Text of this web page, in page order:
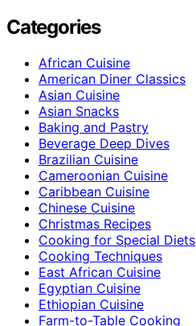
Categories
African Cuisine
American Diner Classics
Asian Cuisine
Asian Snacks
Baking and Pastry
Beverage Deep Dives
Brazilian Cuisine
Cameroonian Cuisine
Caribbean Cuisine
Chinese Cuisine
Christmas Recipes
Cooking for Special Diets
Cooking Techniques
East African Cuisine
Egyptian Cuisine
Ethiopian Cuisine
Farm-to-Table Cooking